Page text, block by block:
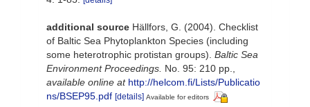
additional source Hällfors, G. (2004). Checklist
of Baltic Sea Phytoplankton Species (including
some heterotrophic protistan groups). Baltic Sea
Environment Proceedings. No. 95: 210 pp.
available online at http://helcom.fi/Lists/Publicatio
ns/BSEP95.pdf [details] Available for editors